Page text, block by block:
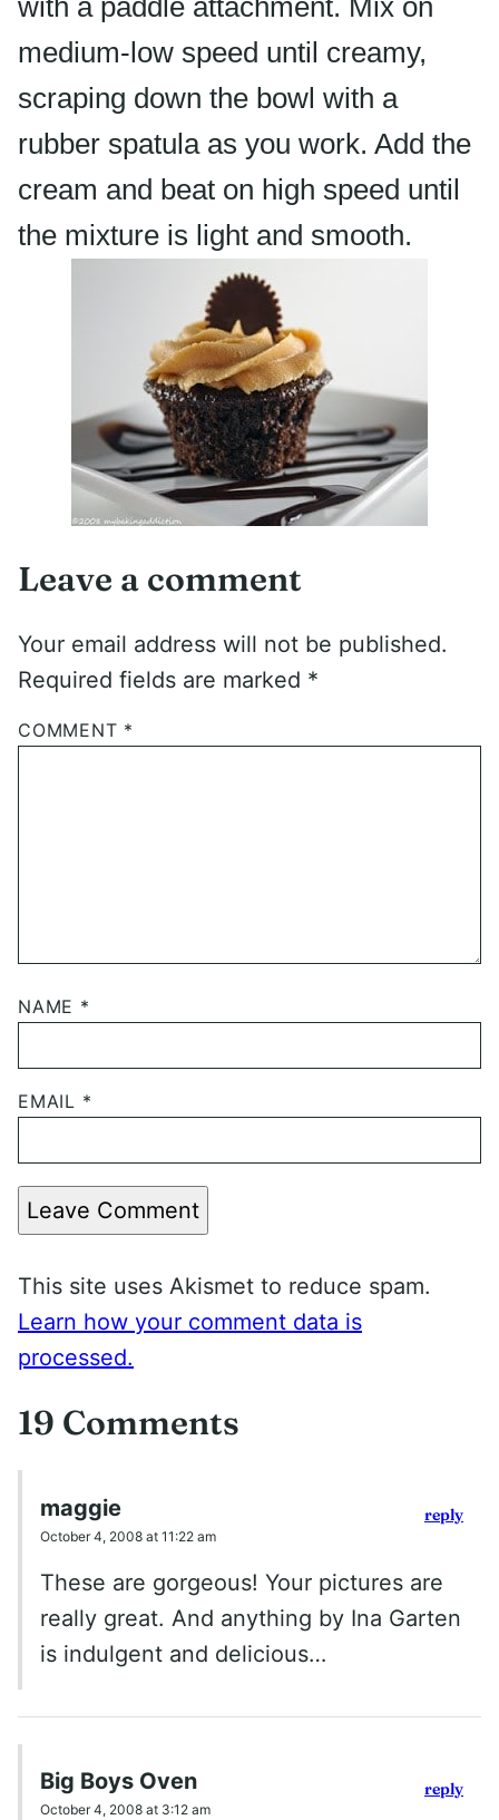
with a paddle attachment. Mix on
medium-low speed until creamy,
scraping down the bowl with a
rubber spatula as you work. Add the
cream and beat on high speed until
the mixture is light and smooth.
Leave a comment
Your email address will not be published.
Required fields are marked *
COMMENT *
NAME *
EMAIL *
Leave Comment
This site uses Akismet to reduce spam.
Learn how your comment data is
processed.
19 Comments
maggie
October 4, 2008 at 11:22 am
These are gorgeous! Your pictures are
really great. And anything by Ina Garten
is indulgent and delicious…
reply
Big Boys Oven
October 4, 2008 at 3:12 am
reply